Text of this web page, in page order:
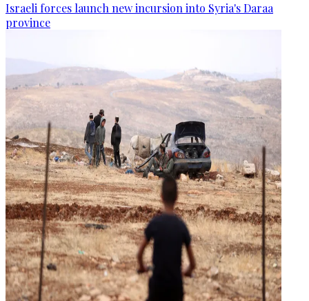
Israeli forces launch new incursion into Syria's Daraa
province